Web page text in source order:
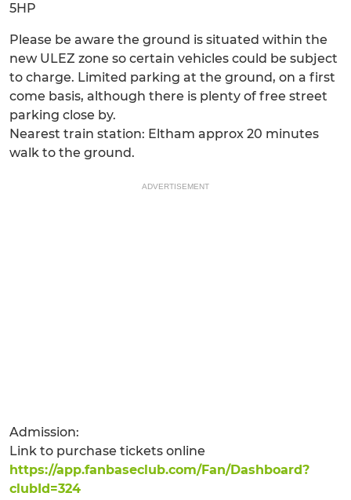
5HP
Please be aware the ground is situated within the
new ULEZ zone so certain vehicles could be subject
to charge. Limited parking at the ground, on a first
come basis, although there is plenty of free street
parking close by.
Nearest train station: Eltham approx 20 minutes
walk to the ground.
ADVERTISEMENT
Admission:
Link to purchase tickets online
https://app.fanbaseclub.com/Fan/Dashboard?
clubId=324